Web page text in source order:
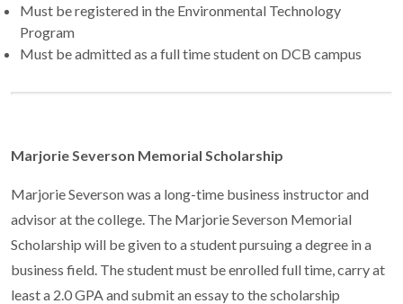
Must be registered in the Environmental Technology
Program
Must be admitted as a full time student on DCB campus
Marjorie Severson Memorial Scholarship
Marjorie Severson was a long-time business instructor and
advisor at the college. The Marjorie Severson Memorial
Scholarship will be given to a student pursuing a degree in a
business field. The student must be enrolled full time, carry at
least a 2.0 GPA and submit an essay to the scholarship